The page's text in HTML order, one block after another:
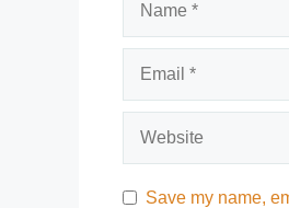
Save my name,